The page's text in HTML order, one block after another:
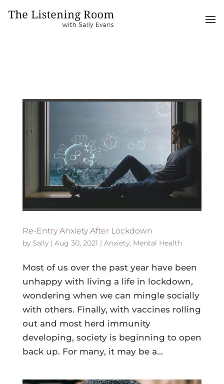
Re-Entry Anxiety After Lockdown
by Sally| Aug 30, 2021 | Anxiety, Mental Health
Most of us over the past year have been
unhappy with living a life in lockdown,
wondering when we can mingle socially
with others. Finally, with vaccines rolling
out and most herd immunity
developing, society is beginning to open
back up. For many, it may be a...